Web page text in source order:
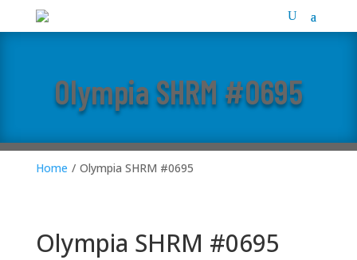
Olympia SHRM #0695
Home / Olympia SHRM #0695
Olympia SHRM #0695